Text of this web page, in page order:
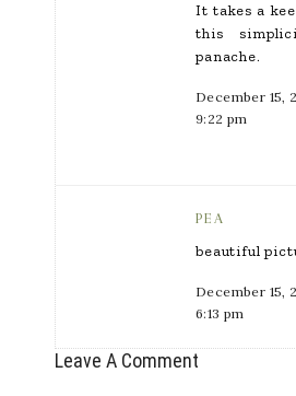
It takes a
this
panache.
December 15,
9:22 pm
PEA
beautiful
December 15,
6:13 pm
Leave A Comment